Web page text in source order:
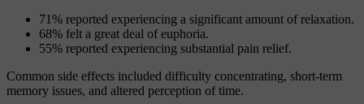
71% reported experiencing a significant amount of relaxation.
68% felt a great deal of euphoria.
55% reported experiencing substantial pain relief.
Common side effects included difficulty concentrating, short-term
memory issues, and altered perception of time.